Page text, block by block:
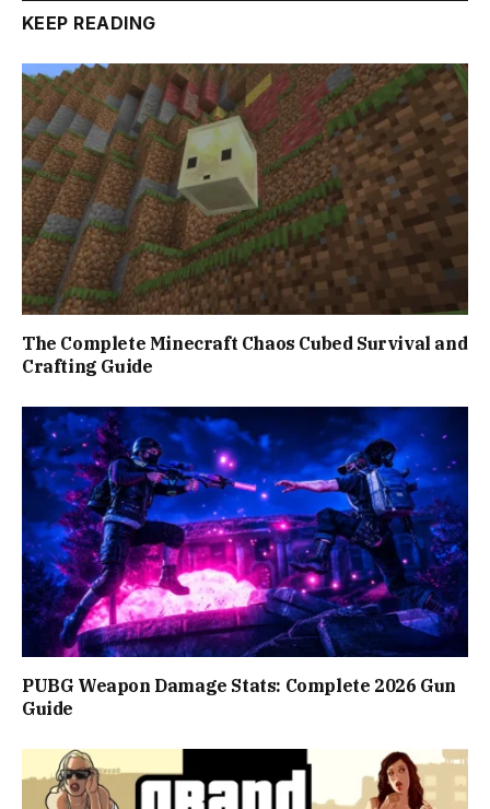
KEEP READING
The Complete Minecraft Chaos Cubed Survival and
Crafting Guide
PUBG Weapon Damage Stats: Complete 2026 Gun
Guide